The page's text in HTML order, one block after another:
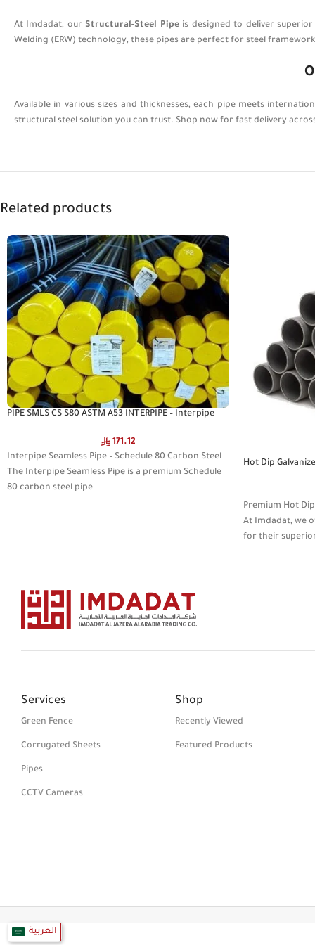
At Imdadat, our Structural-Steel Pipeis designed to deliver
Welding (ERW) technology, these pipes are perfect for steel
Available in various sizes and thicknesses, each pipe meets
structural steel solution you can trust. Shop now for fast delivery
Related products
PIPE SMLS CS S80 ASTM A53 INTERPIPE – Interpipe
171.12
Interpipe Seamless Pipe – Schedule 80 Carbon Steel
The Interpipe Seamless Pipe is a premium Schedule
80 carbon steel pipe
Hot Dip
Premium Hot
At Imdadat, we
for their
Services
Green Fence
Corrugated Sheets
Pipes
CCTV Cameras
Shop
Recently Viewed
Featured Products
العربية